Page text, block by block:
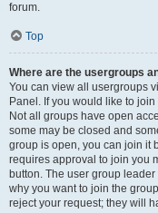
forum.
Top
Where are the usergroups
You can view all usergroups
Panel. If you would like to
Not all groups have open
some may be closed and
group is open, you can join it
requires approval to join you
button. The user group
why you want to join the
reject your request; they will